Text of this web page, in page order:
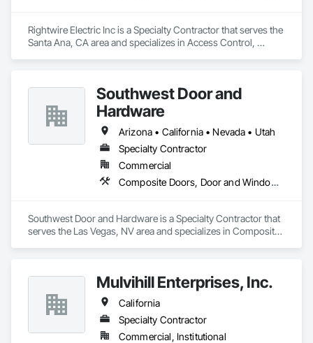
Rightwire Electric Inc is a Specialty Contractor that serves the
Santa Ana, CA area and specializes in Access Control,
Southwest Door and
Hardware
Arizona • California • Nevada • Utah
Specialty Contractor
Commercial
Composite Doors, Door and Window Hardware, Door Hardware, Door Louvers, Doors and Frames, Finish Carpentry, Metal Doors and Frames, Plastic Doors and Frames
Southwest Door and Hardware is a Specialty Contractor that
serves the Las Vegas, NV area and specializes in Composite
Mulvihill Enterprises, Inc.
California
Specialty Contractor
Commercial, Institutional